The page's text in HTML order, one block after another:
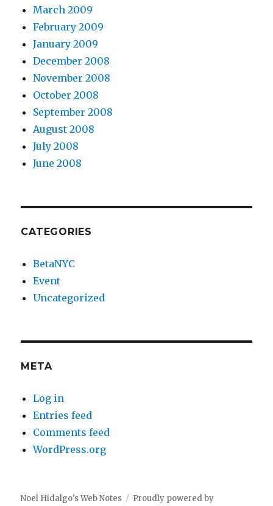
March 2009
February 2009
January 2009
December 2008
November 2008
October 2008
September 2008
August 2008
July 2008
June 2008
CATEGORIES
BetaNYC
Event
Uncategorized
META
Log in
Entries feed
Comments feed
WordPress.org
Noel Hidalgo's Web Notes
Proudly powered by